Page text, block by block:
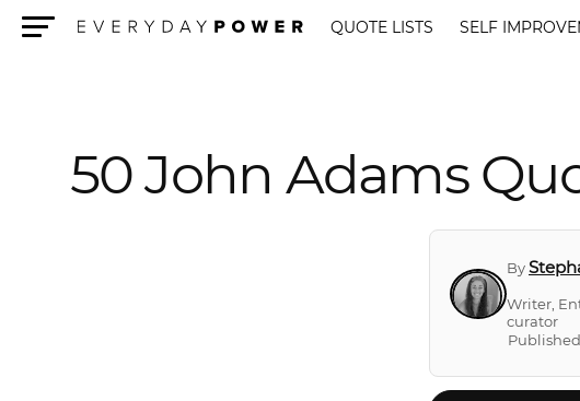
QUOTE LISTS SELF
50 John Adams
By
Writer,
curator
Published